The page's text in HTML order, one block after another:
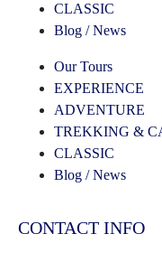
CLASSIC
Blog / News
Our Tours
EXPERIENCE
ADVENTURE
TREKKING &
CLASSIC
Blog / News
CONTACT INFO